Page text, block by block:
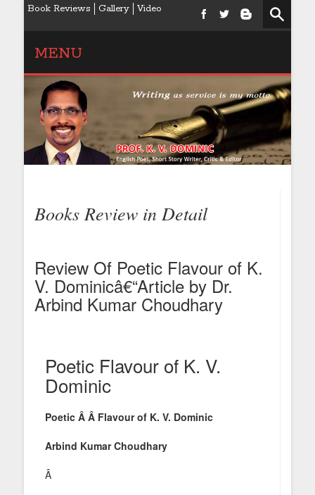
Book Reviews Gallery Video
MENU
Books Review in Detail
Review Of Poetic Flavour of K.
V. Dominicâ€“Article by Dr.
Arbind Kumar Choudhary
Poetic Flavour of K. V.
Dominic
Poetic Â Â Flavour of K. V. Dominic
Arbind Kumar Choudhary
Â